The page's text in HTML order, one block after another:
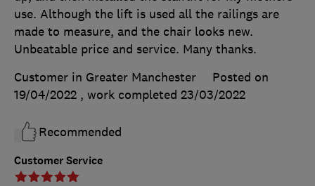
Customer Service
use. Although the lift is used all the railings are
made to measure, and the chair looks new.
Unbeatable price and service. Many thanks.
Customer in Greater Manchester
Posted on
19/04/2022 , work completed 23/03/2022
Recommended